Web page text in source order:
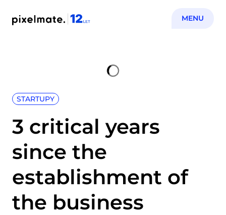
MENU
STARTUPY
3 critical years
since the
establishment of
the business